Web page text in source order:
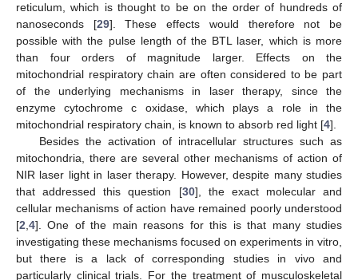
reticulum, which is thought to be on the order of hundreds of
nanoseconds [29]. These effects would therefore not be
possible with the pulse length of the BTL laser, which is more
than four orders of magnitude larger. Effects on the
mitochondrial respiratory chain are often considered to be part
of the underlying mechanisms in laser therapy, since the
enzyme cytochrome c oxidase, which plays a role in the
mitochondrial respiratory chain, is known to absorb red light [4].
Besides the activation of intracellular structures such as
mitochondria, there are several other mechanisms of action of
NIR laser light in laser therapy. However, despite many studies
that addressed this question [30], the exact molecular and
cellular mechanisms of action have remained poorly understood
[2 4]. One of the main reasons for this is that many studies
investigating these mechanisms focused on experiments in vitro,
but there is a lack of corresponding studies in vivo and
particularly clinical trials. For the treatment of musculoskeletal
13. May
14. May
15. May
16. May
17. May
18. May
19. May
20. May
21. May
23. May
24. May
25. May
26. May
27. May
28. May
29. May
30. May
31. May
2. Jun
3. Jun
4. Jun
5. Jun
6. Jun
7. Jun
8. Jun
9. Jun
10. Jun
12. Jun
13. Jun
14. Jun
15. Jun
16. Jun
17. Jun
18. Jun
19. Jun
20. Jun
22. Jun
23. Jun
24. Jun
25. Jun
26. Jun
27. Jun
28. Jun
29. Jun
30. Jun
2. Jul
3. Jul
4. Jul
5. Jul
6. Jul
7. Jul
8. Jul
9. Jul
10. Jul
12. Jul
13. Jul
14. Jul
15. Jul
16. Jul
17. Jul
18. Jul
19. Jul
20. Jul
22. Jul
23. Jul
24. Jul
25. Jul
26. Jul
27. Jul
28. Jul
29. Jul
30. Jul
1. Aug
2. Aug
3. Aug
4. Aug
5. Aug
6. Aug
7. Aug
8. Aug
9. Aug